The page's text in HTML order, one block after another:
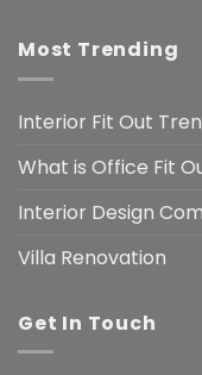
Most Trending
Interior Fit Out
What is Office Fit
Interior Design
Villa Renovation
Get In Touch